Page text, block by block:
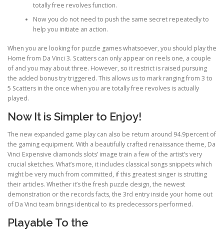
TESTIMONIALS
THERAPEUTIC MODALITIES
TRANSFORMATIONAL (LIFE) COACHING
TREATMENTS
ULTRASOUND
totally free revolves function.
Now you do not need to push the same secret repeatedly to
help you initiate an action.
When you are looking for puzzle games whatsoever, you should play the
Home from Da Vinci 3. Scatters can only appear on reels one, a couple
of and you may about three. However, so it restrict is raised pursuing
the added bonus try triggered. This allows us to mark ranging from 3 to
5 Scatters in the once when you are totally free revolves is actually
played.
Now It is Simpler to Enjoy!
The new expanded game play can also be return around 94.9percent of
the gaming equipment. With a beautifully crafted renaissance theme, Da
Vinci Expensive diamonds slots’ image train a few of the artist’s very
crucial sketches. What’s more, it includes classical songs snippets which
might be very much from committed, if this greatest singer is strutting
their articles. Whether it’s the fresh puzzle design, the newest
demonstration or the records facts, the 3rd entry inside your home out
of Da Vinci team brings identical to its predecessors performed.
Playable To the